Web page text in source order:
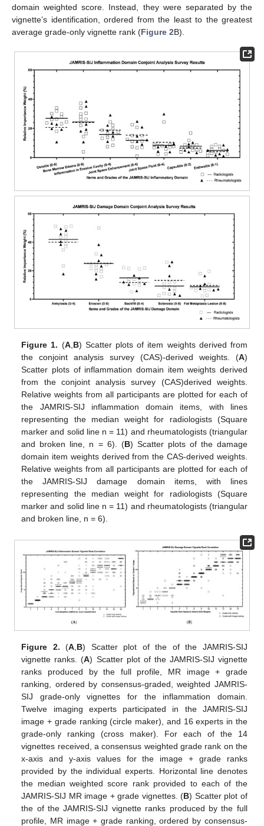
domain weighted score. Instead, they were separated by the
vignette’s identification, ordered from the least to the greatest
average grade-only vignette rank (Figure 2B).
Figure 1. (A, B) Scatter plots of item weights derived from
the conjoint analysis survey (CAS)-derived weights. (A)
Scatter plots of inflammation domain item weights derived
from the conjoint analysis survey (CAS)derived weights.
Relative weights from all participants are plotted for each of
the JAMRIS-SIJ inflammation domain items, with lines
representing the median weight for radiologists (Square
marker and solid line n = 11) and rheumatologists (triangular
and broken line, n = 6). (B) Scatter plots of the damage
domain item weights derived from the CAS-derived weights.
Relative weights from all participants are plotted for each of
the JAMRIS-SIJ damage domain items, with lines
representing the median weight for radiologists (Square
marker and solid line n = 11) and rheumatologists (triangular
and broken line, n = 6).
Figure 2. (A B) Scatter plot of the of the JAMRIS-SIJ
vignette ranks. (A) Scatter plot of the JAMRIS-SIJ vignette
ranks produced by the full profile, MR image + grade
ranking, ordered by consensus-graded, weighted JAMRIS-
SIJ grade-only vignettes for the inflammation domain.
Twelve imaging experts participated in the JAMRIS-SIJ
image + grade ranking (circle maker), and 16 experts in the
grade-only ranking (cross maker). For each of the 14
vignettes received, a consensus weighted grade rank on the
x-axis and y-axis values for the image + grade ranks
provided by the individual experts. Horizontal line denotes
the median weighted score rank provided to each of the
JAMRIS-SIJ MR image + grade vignettes. (B) Scatter plot of
the of the JAMRIS-SIJ vignette ranks produced by the full
profile, MR image + grade ranking, ordered by consensus-